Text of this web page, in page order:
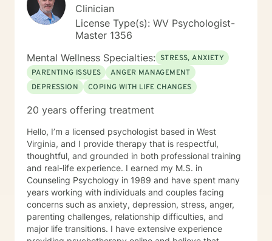
Clinician
License Type(s): WV Psychologist-
Master 1356
Mental Wellness Specialties: STRESS, ANXIETY
PARENTING ISSUES
ANGER MANAGEMENT
DEPRESSION
COPING WITH LIFE CHANGES
20 years offering treatment
Hello, I’m a licensed psychologist based in West
Virginia, and I provide therapy that is respectful,
thoughtful, and grounded in both professional training
and real-life experience. I earned my M.S. in
Counseling Psychology in 1989 and have spent many
years working with individuals and couples facing
concerns such as anxiety, depression, stress, anger,
parenting challenges, relationship difficulties, and
major life transitions. I have extensive experience